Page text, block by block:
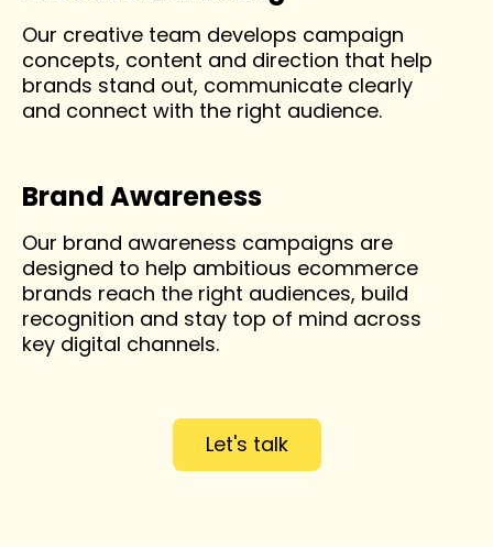
Our creative team develops campaign
concepts, content and direction that help
brands stand out, communicate clearly
and connect with the right audience.
Brand Awareness
Our brand awareness campaigns are
designed to help ambitious ecommerce
brands reach the right audiences, build
recognition and stay top of mind across
key digital channels.
Let's talk